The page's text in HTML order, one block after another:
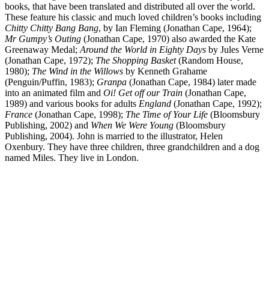
books, that have been translated and distributed all over the world.
These feature his classic and much loved children’s books including
Chitty Chitty Bang Bang, by Ian Fleming (Jonathan Cape, 1964);
Mr Gumpy’s Outing (Jonathan Cape, 1970) also awarded the Kate
Greenaway Medal; Around the World in Eighty Days by Jules Verne
(Jonathan Cape, 1972); The Shopping Basket(Random House,
1980); The Wind in the Willows by Kenneth Grahame
(Penguin/Puffin, 1983); Granpa (Jonathan Cape, 1984) later made
into an animated film and Oi! Get off our Train (Jonathan Cape,
1989) and various books for adults England (Jonathan Cape, 1992);
France (Jonathan Cape, 1998); The Time of Your Life (Bloomsbury
Publishing, 2002) and When We Were Young (Bloomsbury
Publishing, 2004). John is married to the illustrator, Helen
Oxenbury. They have three children, three grandchildren and a dog
named Miles. They live in London.